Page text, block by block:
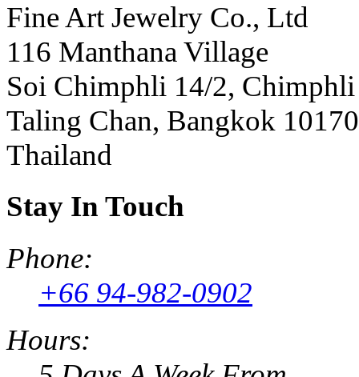
Fine Art Jewelry Co., Ltd
116 Manthana Village
Soi Chimphli 14/2, Chimphli
Taling Chan, Bangkok 10170
Thailand
Stay In Touch
Phone:
+66 94-982-0902
Hours: